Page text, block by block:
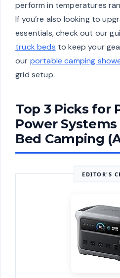
perform in temperatures
If you’re also looking to
essentials, check out our
truck beds to keep your
our portable camping
grid setup.
Top 3 Picks for
Power
Bed Camping
EDITOR'S